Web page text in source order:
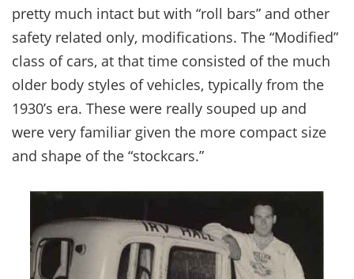
pretty much intact but with “roll bars” and other
safety related only, modifications. The “Modified”
class of cars, at that time consisted of the much
older body styles of vehicles, typically from the
1930’s era. These were really souped up and
were very familiar given the more compact size
and shape of the “stockcars.”